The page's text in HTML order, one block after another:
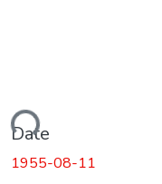
Date
1955-08-11